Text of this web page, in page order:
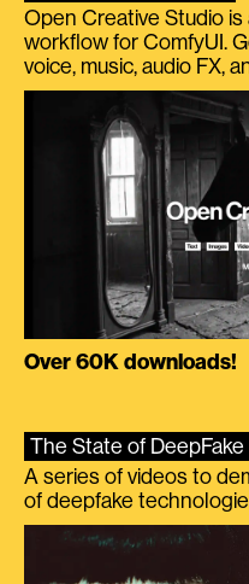
Open Creative Studio
workflow for ComfyUI.
voice, music, audio FX,
Over 60K downloads!
The State of DeepFake
A series of videos to
of deepfake